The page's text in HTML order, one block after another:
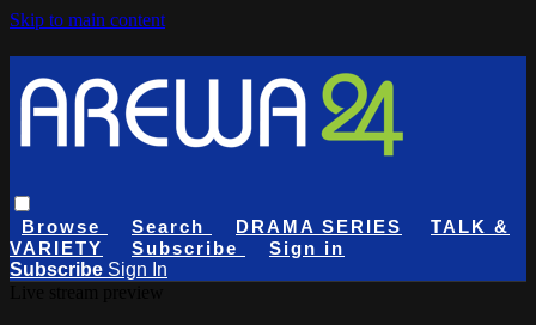
Skip to main content
Browse Search DRAMA SERIES
TALK &
VARIETY
Subscribe
Sign in
Subscribe Sign In